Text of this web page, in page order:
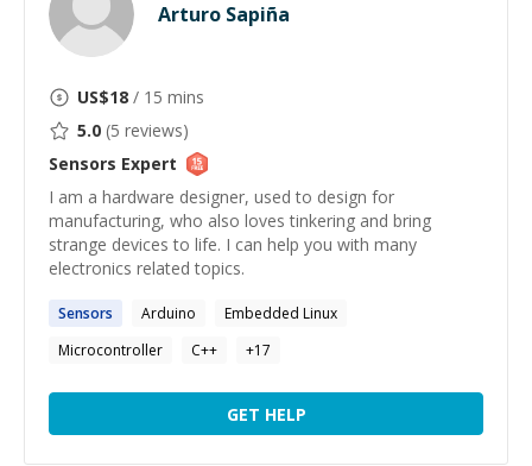
Arturo Sapiña
US$18 / 15 mins
5.0 (5 reviews)
Sensors Expert
I am a hardware designer, used to design for
manufacturing, who also loves tinkering and bring
strange devices to life. I can help you with many
electronics related topics.
Sensors Arduino
Embedded Linux
Microcontroller
C++ +17
GET HELP